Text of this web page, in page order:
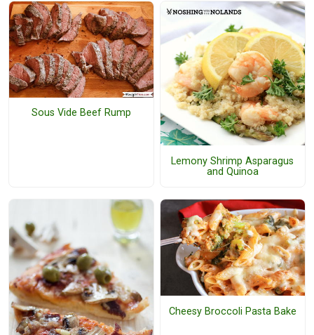
Sous Vide Beef Rump
Lemony Shrimp Asparagus
and Quinoa
Cheesy Broccoli Pasta Bake